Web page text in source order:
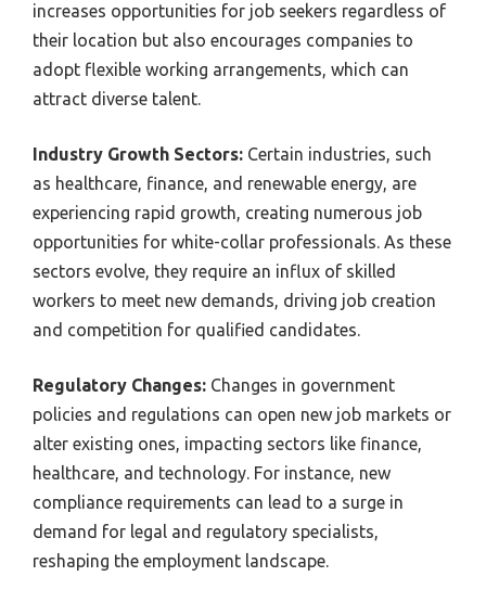
increases opportunities for job seekers regardless of
their location but also encourages companies to
adopt flexible working arrangements, which can
attract diverse talent.
Industry Growth Sectors: Certain industries, such
as healthcare, finance, and renewable energy, are
experiencing rapid growth, creating numerous job
opportunities for white-collar professionals. As these
sectors evolve, they require an influx of skilled
workers to meet new demands, driving job creation
and competition for qualified candidates.
Regulatory Changes: Changes in government
policies and regulations can open new job markets or
alter existing ones, impacting sectors like finance,
healthcare, and technology. For instance, new
compliance requirements can lead to a surge in
demand for legal and regulatory specialists,
reshaping the employment landscape.